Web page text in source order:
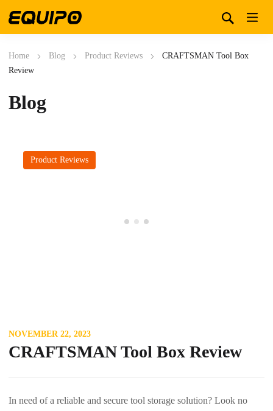
Home Blog Product Reviews
CRAFTSMAN Tool Box
Review
Blog
Product Reviews
NOVEMBER 22, 2023
CRAFTSMAN Tool Box Review
In need of a reliable and secure tool storage solution? Look no